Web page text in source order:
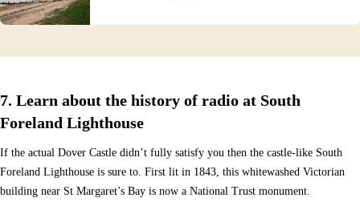
7. Learn about the history of radio at South
Foreland Lighthouse
If the actual Dover Castle didn’t fully satisfy you then the castle-like South
Foreland Lighthouse is sure to. First lit in 1843, this whitewashed Victorian
building near St Margaret’s Bay is now a National Trust monument.